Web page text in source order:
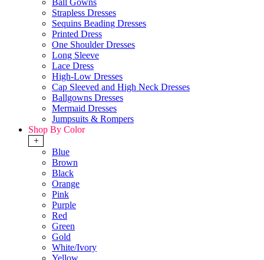
Ball Gowns
Strapless Dresses
Sequins Beading Dresses
Printed Dress
One Shoulder Dresses
Long Sleeve
Lace Dress
High-Low Dresses
Cap Sleeved and High Neck Dresses
Ballgowns Dresses
Mermaid Dresses
Jumpsuits & Rompers
Shop By Color
+
Blue
Brown
Black
Orange
Pink
Purple
Red
Green
Gold
White/Ivory